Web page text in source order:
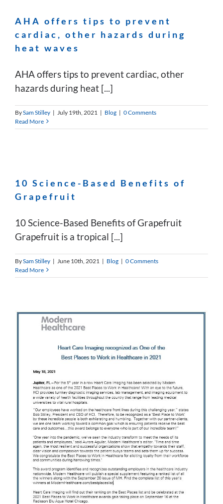
AHA offers tips to prevent
cardiac, other hazards during
heat waves
AHA offers tips to prevent cardiac, other
hazards during heat [...]
BySam Stilley | July 19th, 2021 | Blog | 0 Comments
Read More
10 Science-Based Benefits of
Grapefruit
10 Science-Based Benefits of Grapefruit
Grapefruit is a tropical [...]
BySam Stilley | June 10th, 2021 | Blog | 0 Comments
Read More